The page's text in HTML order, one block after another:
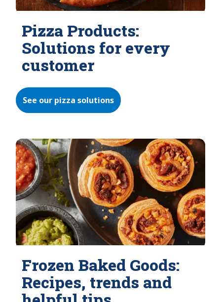
Pizza Products:
Solutions for every
customer
See our pizza solutions
Frozen Baked Goods:
Recipes, trends and